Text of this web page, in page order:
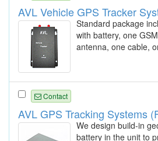
AVL Vehicle GPS Tracker
Standard package
with battery, one
antenna, one cable,
Contact
AVL GPS Tracking Systems
We design build-in
battery in the unit to